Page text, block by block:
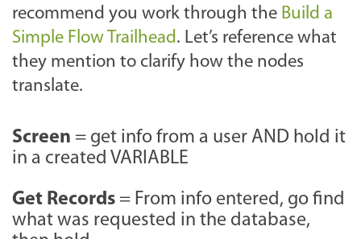
recommend you work through the Build a
Simple Flow Trailhead. Let’s reference what
they mention to clarify how the nodes
translate.
Screen = get info from a user AND hold it
in a created VARIABLE
Get Records = From info entered, go find
what was requested in the database,